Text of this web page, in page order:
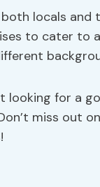
locals and
to cater to
looking for a
miss out